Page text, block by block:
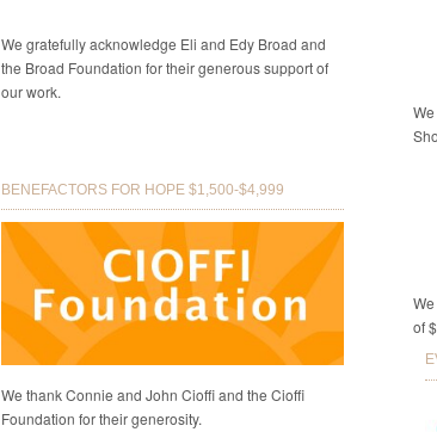
We gratefully acknowledge Eli and Edy Broad and
the Broad Foundation for their generous support of
our work.
BENEFACTORS FOR HOPE $1,500-$4,999
We thank Connie and John Cioffi and the Cioffi
Foundation for their generosity.
of